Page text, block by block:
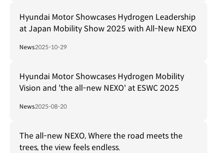
Hyundai Motor Showcases Hydrogen Leadership
at Japan Mobility Show 2025 with All-New NEXO
News2025-10-29
Hyundai Motor Showcases Hydrogen Mobility
Vision and 'the all-new NEXO' at ESWC 2025
News2025-08-20
The all-new NEXO, Where the road meets the
trees, the view feels endless.